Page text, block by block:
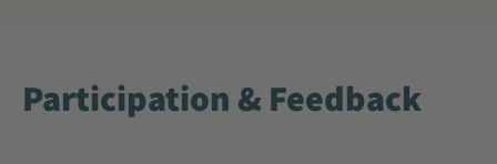
Participation & Feedback